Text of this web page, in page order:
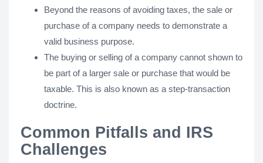
Beyond the reasons of avoiding taxes, the sale or
purchase of a company needs to demonstrate a
valid business purpose.
The buying or selling of a company cannot shown to
be part of a larger sale or purchase that would be
taxable. This is also known as a step-transaction
doctrine.
Common Pitfalls and IRS
Challenges